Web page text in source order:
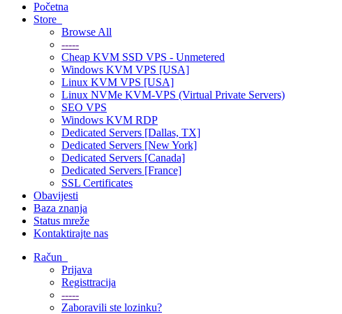
Početna
Store
Browse All
-----
Cheap KVM SSD VPS - Unmetered
Windows KVM VPS [USA]
Linux KVM VPS [USA]
Linux NVMe KVM-VPS (Virtual Private Servers)
SEO VPS
Windows KVM RDP
Dedicated Servers [Dallas, TX]
Dedicated Servers [New York]
Dedicated Servers [Canada]
Dedicated Servers [France]
SSL Certificates
Obavijesti
Baza znanja
Status mreže
Kontaktirajte nas
Račun
Prijava
Registtracija
-----
Zaboravili ste lozinku?